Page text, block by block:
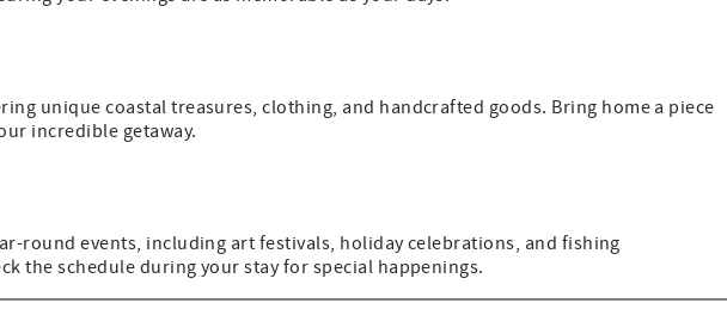
unique coastal treasures, clothing, and handcrafted goods. Bring home a piece
incredible getaway.
round events, including art festivals, holiday celebrations, and fishing
the schedule during your stay for special happenings.